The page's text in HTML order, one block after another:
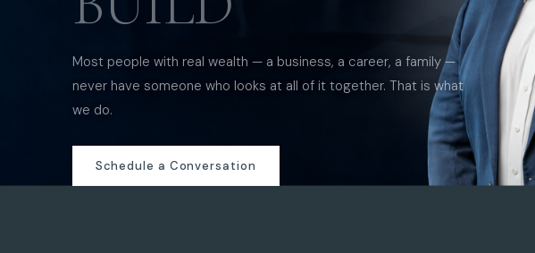
Most people with real wealth — a business, a career, a family —
never have someone who looks at all of it together. That is what
we do.
Schedule a Conversation